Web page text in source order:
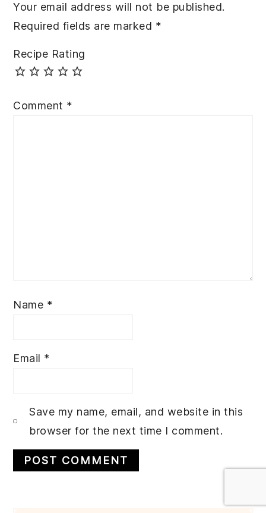
Your email address will not be published.
Required fields are marked *
Recipe Rating
Comment *
Name *
Email *
Save my name, email, and website in this
browser for the next time I comment.